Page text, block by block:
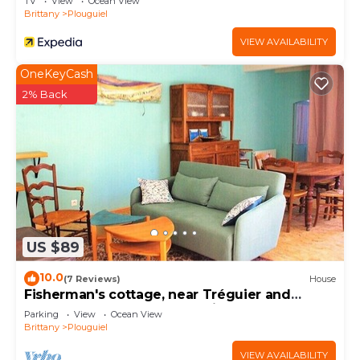
Brittany
Plouguiel
VIEW AVAILABILITY
US $89
OneKeyCash
2% Back
10.0(7 Reviews) House
Fisherman's cottage, near Tréguier and
Plougrescant, beaches 10 minutes away
Parking View
Ocean View
Brittany
Plouguiel
VIEW AVAILABILITY